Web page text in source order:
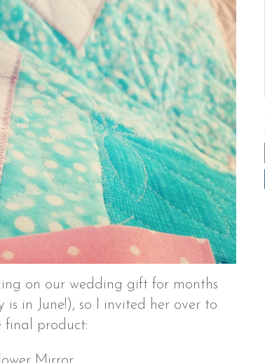
on our wedding gift for months
is in June!), so I invited her over to
final product: